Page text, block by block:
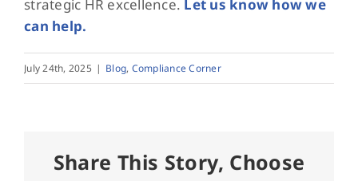
strategic HR excellence. Let us know how we
can help.
July 24th, 2025 | Blog, Compliance Corner
Share This Story, Choose